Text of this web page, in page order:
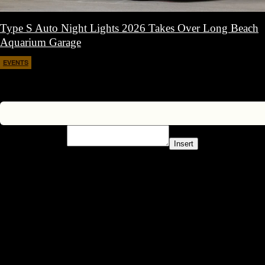
Type S Auto Night Lights 2026 Takes Over Long Beach
Aquarium Garage
EVENTS
Insert